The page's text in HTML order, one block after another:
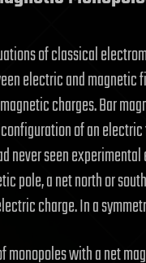
of classical
electric and magnetic
charges. Bar
of an
never seen
pole, a net north or
charge. In a
monopoles with a net